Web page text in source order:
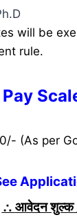
will be
rule.
(As per
∴ आवेदन शुल्क